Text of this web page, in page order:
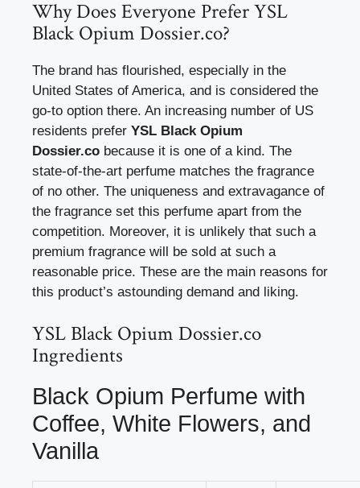
Why Does Everyone Prefer YSL
Black Opium Dossier.co?
The brand has flourished, especially in the
United States of America, and is considered the
go-to option there. An increasing number of US
residents prefer YSL Black Opium
Dossier.co because it is one of a kind. The
state-of-the-art perfume matches the fragrance
of no other. The uniqueness and extravagance of
the fragrance set this perfume apart from the
competition. Moreover, it is unlikely that such a
premium fragrance will be sold at such a
reasonable price. These are the main reasons for
this product’s astounding demand and liking.
YSL Black Opium Dossier.co
Ingredients
Black Opium Perfume with
Coffee, White Flowers, and
Vanilla